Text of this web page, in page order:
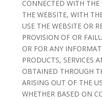
CONNECTED WITH THE
THE WEBSITE, WITH
USE THE WEBSITE OR
PROVISION OF OR
OR FOR ANY
PRODUCTS, SERVICES
OBTAINED THROUGH
ARISING OUT OF THE
WHETHER BASED ON